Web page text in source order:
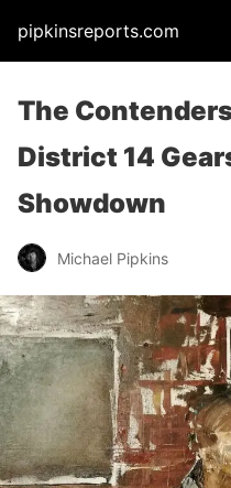
pipkinsreports.com
The
District 14
Showdown
Michael Pipkins